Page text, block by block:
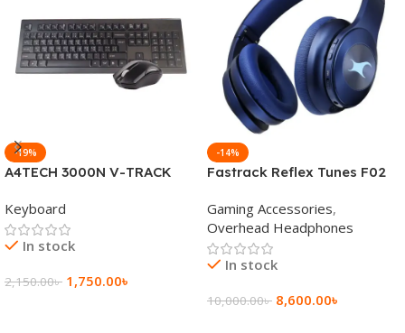
-19%
A4TECH 3000N V-TRACK
Keyboard
Keyboard
In stock
2,150.00৳ 1,750.00৳
-14%
Fastrack Reflex Tunes F02
Wireless Headphone
Gaming Accessories,
Overhead Headphones
In stock
10,000.00৳ 8,600.00৳